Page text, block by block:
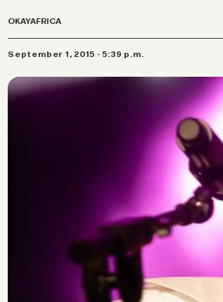
OKAYAFRICA
September 1, 2015 - 5:39 p.m.